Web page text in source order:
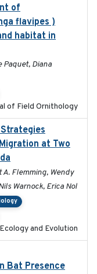
of
flavipes )
habitat in
Paquet, Diana
of Field Ornithology
at Two
Flemming, Wendy
Warnock, Erica Nol
Ecology and Evolution
Bat Presence